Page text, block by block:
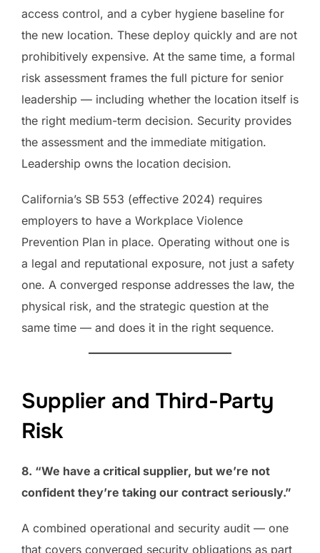
access control, and a cyber hygiene baseline for
the new location. These deploy quickly and are not
prohibitively expensive. At the same time, a formal
risk assessment frames the full picture for senior
leadership — including whether the location itself is
the right medium-term decision. Security provides
the assessment and the immediate mitigation.
Leadership owns the location decision.
California’s SB 553 (effective 2024) requires
employers to have a Workplace Violence
Prevention Plan in place. Operating without one is
a legal and reputational exposure, not just a safety
one. A converged response addresses the law, the
physical risk, and the strategic question at the
same time — and does it in the right sequence.
Supplier and Third-Party
Risk
8. “We have a critical supplier, but we’re not
confident they’re taking our contract seriously.”
A combined operational and security audit — one
that covers converged security obligations as part